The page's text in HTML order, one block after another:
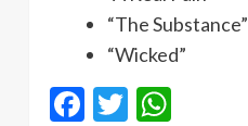
“The Substance”
“Wicked”
Facebook
Twitter